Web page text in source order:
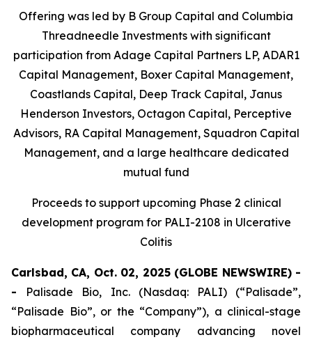
Offering was led by B Group Capital and Columbia
Threadneedle Investments with significant
participation from Adage Capital Partners LP, ADAR1
Capital Management, Boxer Capital Management,
Coastlands Capital, Deep Track Capital, Janus
Henderson Investors, Octagon Capital, Perceptive
Advisors, RA Capital Management, Squadron Capital
Management, and a large healthcare dedicated
mutual fund
Proceeds to support upcoming Phase 2 clinical
development program for PALI-2108 in Ulcerative
Colitis
Carlsbad, CA, Oct. 02, 2025 (GLOBE NEWSWIRE) -
- Palisade Bio, Inc. (Nasdaq: PALI) (“Palisade”,
“Palisade Bio”, or the “Company”), a clinical-stage
biopharmaceutical company advancing novel